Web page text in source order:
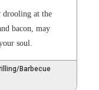
drool­ing at the
bacon, may
soul.
Barbecue